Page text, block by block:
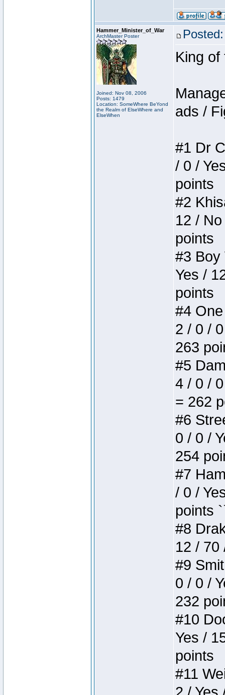
Hammer_Minister_of_War
ArchMaster Poster
Joined: Nov 08, 2006
Posts: 1479
Location: SomeWhere BeYond
the Realm of ElseWhere and
ElseWhen
King of
ads /
#1 Dr
/ 0 /
points
#2
12 /
points
#3 Boy
Yes /
points
#4
2 / 0 /
263
#5
4 / 0 /
= 262
#6
0 / 0 /
254
#7
/ 0 /
points
#8
12 / 70
#9
0 / 0 /
232
#10
Yes /
points
#11